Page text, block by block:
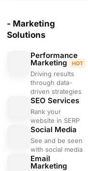
- Marketing
Solutions
Performance
Marketing HOT
Driving results
through data-
driven strategies
SEO Services
Rank your
website in SERP
Social Media
See and be seen
with social media
Email
Marketing